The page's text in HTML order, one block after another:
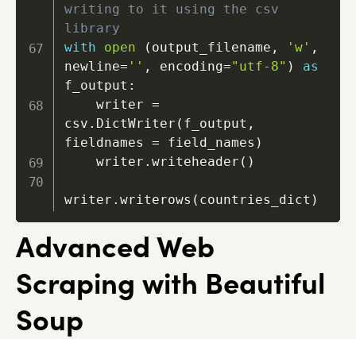
writing to it using the csv
library
with
open ( output_filename , 'w' ,
newline= '' , encoding="utf-8" )
as
f_output :
    writer
=
csv . DictWriter ( f_output ,
fieldnames = field_names )
    writer
. writeheader ( )
writer . writerows ( countries_dict )
Advanced Web
Scraping with Beautiful
Soup